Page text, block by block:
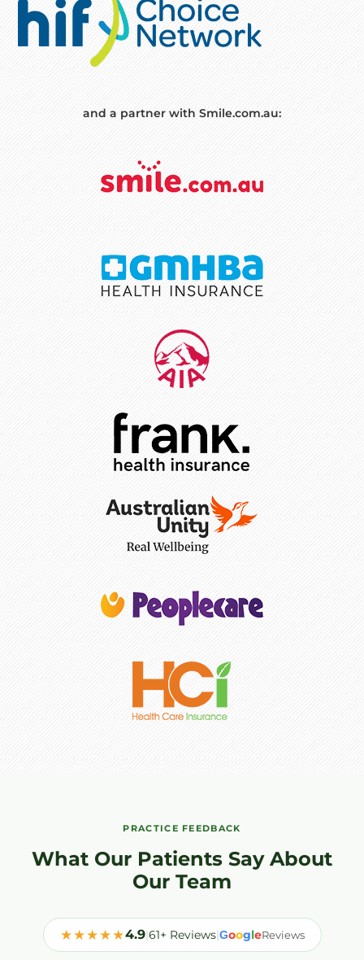
and a partner with Smile.com.au:
PRACTICE FEEDBACK
What Our Patients Say About
Our Team
★★★★★4.9|61+ Reviews|GoogleReviews